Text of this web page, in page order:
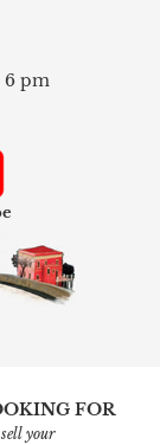
6 pm
FOR
sell your